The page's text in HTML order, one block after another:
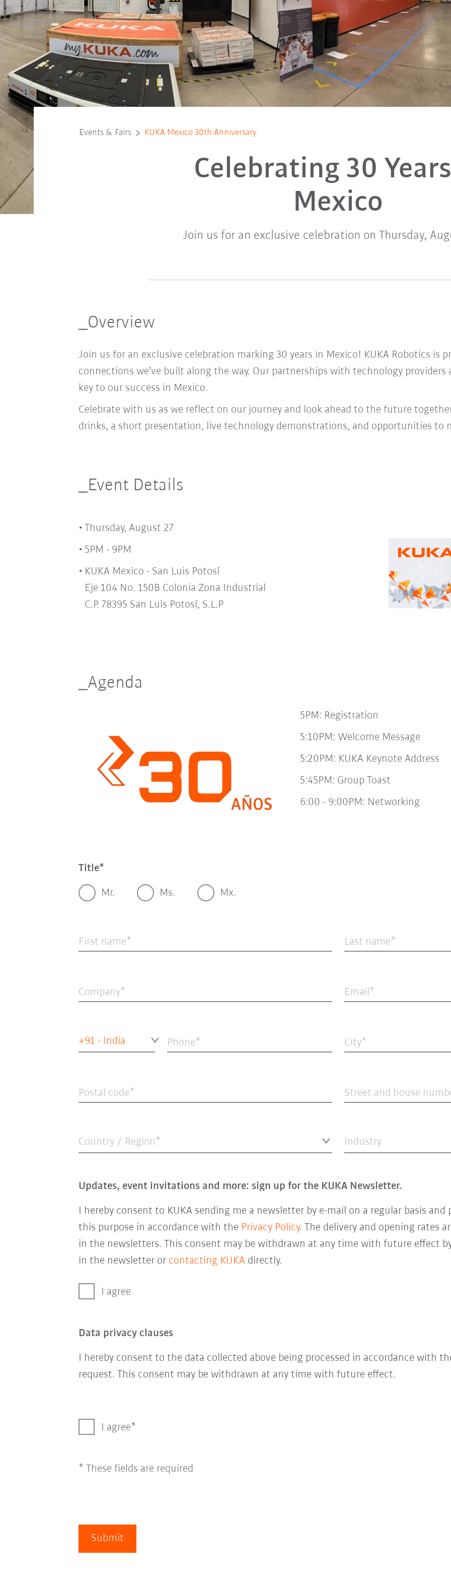
Events & Fairs KUKA Mexico 30th Anniversary
Celebrating 30
Mexico
Join us for an exclusive celebration on Thursday,
_Overview
Join us for an exclusive celebration marking 30 years in Mexico! KUKA Robotics is
connections we’ve built along the way. Our partnerships with technology providers
key to our success in Mexico.
Celebrate with us as we reflect on our journey and look ahead to the future
drinks, a short presentation, live technology demonstrations, and opportunities to
_Event Details
Thursday, August 27
5PM - 9PM
KUKA Mexico - San Luis Potosí
Eje 104 No. 150B Colonia Zona Industrial
C.P. 78395 San Luis Potosí, S.L.P
_Agenda
5PM: Registration
5:10PM: Welcome Message
5:20PM: KUKA Keynote Address
5:45PM: Group Toast
6:00 - 9:00PM: Networking
Title
Mr. Ms. Mx.
First name Last name
Company Email
+91 - India Phone City
Postal code Street and house
Country / Region* Industry
Updates, event invitations and more: sign up for the KUKA Newsletter.
I hereby consent to KUKA sending me a newsletter by e-mail on a regular basis
this purpose in accordance with the Privacy Policy. The delivery and opening rates
in the newsletters. This consent may be withdrawn at any time with future effect
in the newsletter or contacting KUKA directly.
I agree
Data privacy clauses
I hereby consent to the data collected above being processed in accordance with
request. This consent may be withdrawn at any time with future effect.
I agree
* These fields are required
Submit